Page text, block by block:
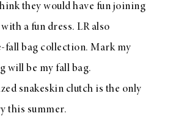
they would have fun joining
a fun dress. LR also
fall bag collection. Mark my
will be my fall bag.
snakeskin clutch is the only
this summer.